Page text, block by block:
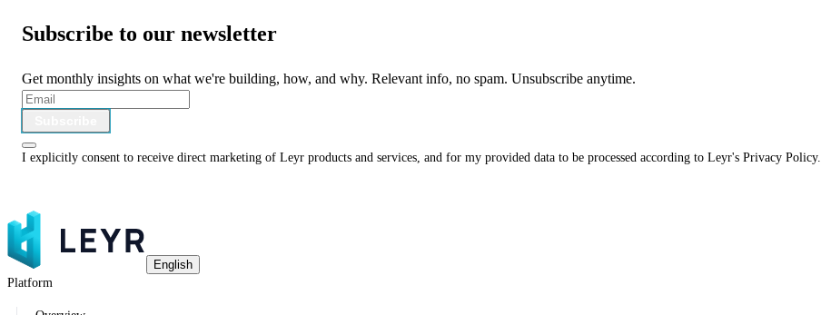
Subscribe to our newsletter
Get monthly insights on what we're building, how, and why. Relevant info, no spam. Unsubscribe anytime.
I explicitly consent to receive direct marketing of Leyr products and services, and for my provided data to be processed according to Leyr's Privacy Policy.
English
Platform